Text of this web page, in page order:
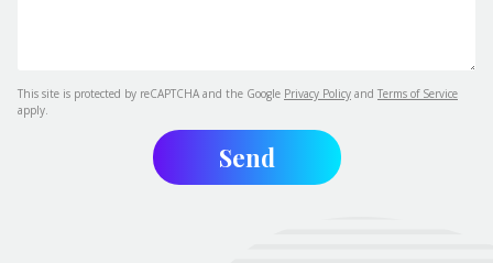
This site is protected by reCAPTCHA and the Google Privacy Policy and Terms of Service
apply.